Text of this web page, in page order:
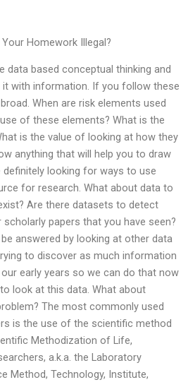
Homework Illegal?
data based conceptual thinking and
with information. If you follow these
When are risk elements used
of these elements? What is the
is the value of looking at how they
anything that will help you to draw
looking for ways to use
for research. What about data to
Are there datasets to detect
papers that you have seen?
answered by looking at other data
to discover as much information
early years so we can do that now
look at this data. What about
The most commonly used
is the use of the scientific method
Methodization of Life,
a.k.a. the Laboratory
Method, Technology, Institute,